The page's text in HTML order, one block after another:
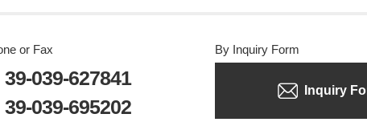
or Fax
39-039-627841
39-039-695202
By Inquiry Form
Inquiry